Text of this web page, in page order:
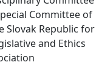
Committee of
Republic for
and Ethics